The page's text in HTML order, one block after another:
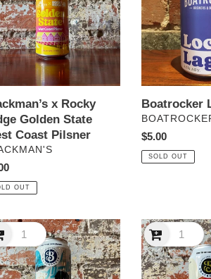
x Rocky
Golden State
Coast Pilsner
OUT
Boatrocker
VENDOR
Regular
price
$5.00
SOLD OUT
Boatrocker
Whaler
Amber
LAger